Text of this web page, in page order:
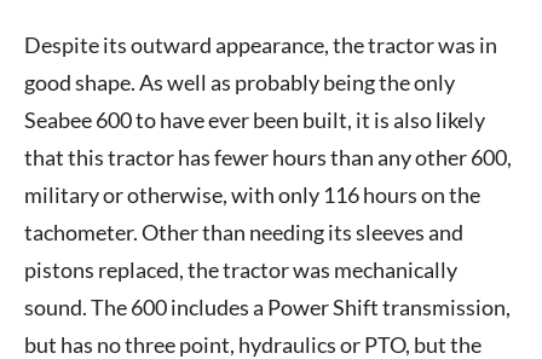
Despite its outward appearance, the tractor was in
good shape. As well as probably being the only
Seabee 600 to have ever been built, it is also likely
that this tractor has fewer hours than any other 600,
military or otherwise, with only 116 hours on the
tachometer. Other than needing its sleeves and
pistons replaced, the tractor was mechanically
sound. The 600 includes a Power Shift transmission,
but has no three point, hydraulics or PTO, but the